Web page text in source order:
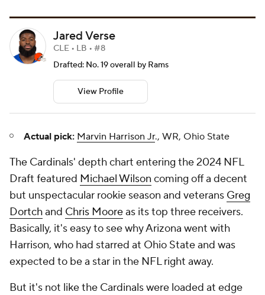
Jared Verse
CLE • LB • #8
Drafted: No. 19 overall by Rams
View Profile
Actual pick: Marvin Harrison Jr., WR, Ohio State
The Cardinals' depth chart entering the 2024 NFL
Draft featured Michael Wilson coming off a decent
but unspectacular rookie season and veterans Greg
Dortchand Chris Mooreas its top three receivers.
Basically, it's easy to see why Arizona went with
Harrison, who had starred at Ohio State and was
expected to be a star in the NFL right away.
But it's not like the Cardinals were loaded at edge